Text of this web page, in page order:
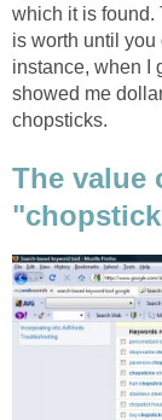
which it is found.
is worth until
instance, when I
showed me
chopsticks.
The value